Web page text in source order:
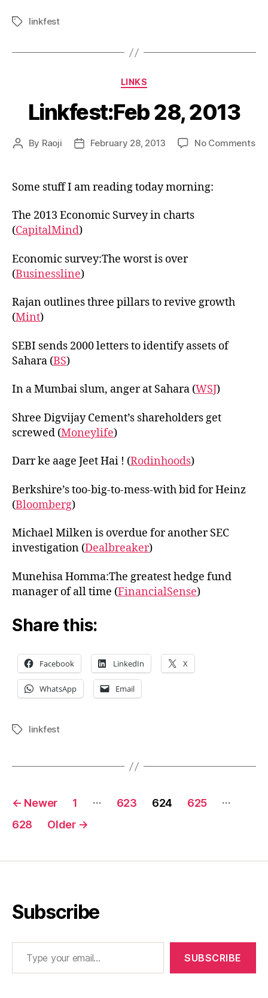
Tagslinkfest
Categories
LINKS
Linkfest:Feb 28, 2013
Post
By Raoji
PostFebruary 28, 2013 No Commentson
Some stuff I am reading today morning:
The 2013 Economic Survey in charts
(CapitalMind)
Economic survey:The worst is over
(Businessline)
Rajan outlines three pillars to revive growth
(Mint)
SEBI sends 2000 letters to identify assets of
Sahara (BS)
In a Mumbai slum, anger at Sahara (WSJ)
Shree Digvijay Cement’s shareholders get
screwed (Moneylife)
Darr ke aage Jeet Hai ! (Rodinhoods)
Berkshire’s too-big-to-mess-with bid for Heinz
(Bloomberg)
Michael Milken is overdue for another SEC
investigation (Dealbreaker)
Munehisa Homma:The greatest hedge fund
manager of all time (FinancialSense)
Share this:
Facebook LinkedIn X
WhatsApp Email
Tagslinkfest
Posts
pagination
← Newer 1 … 623 624 625
…
628
Older →
Subscribe
Type your email…
SUBSCRIBE